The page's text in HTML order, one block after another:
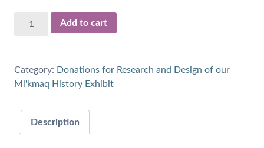
Donation
min
of
Research
Add to cart
Category: Donations for Research and Design of our
Mi'kmaq History Exhibit
Description